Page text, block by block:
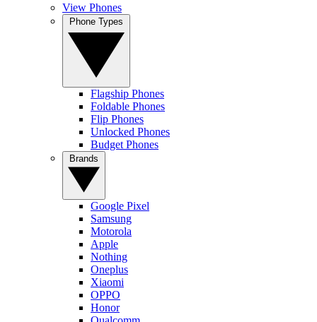
View Phones
Flagship Phones
Foldable Phones
Flip Phones
Unlocked Phones
Budget Phones
Google Pixel
Samsung
Motorola
Apple
Nothing
Oneplus
Xiaomi
OPPO
Honor